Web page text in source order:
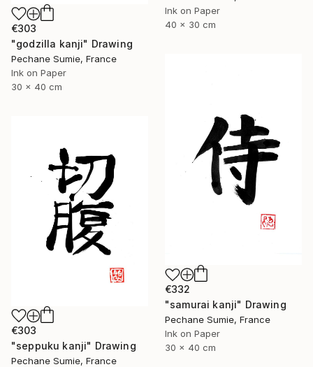
€303
"godzilla kanji" Drawing
Pechane Sumie, France
Ink on Paper
30 x 40 cm
Ink on Paper
40 x 30 cm
€332
"samurai kanji" Drawing
Pechane Sumie, France
Ink on Paper
30 x 40 cm
€303
"seppuku kanji" Drawing
Pechane Sumie, France